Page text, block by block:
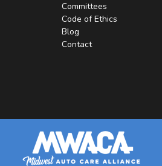
Committees
Code of Ethics
Blog
Contact